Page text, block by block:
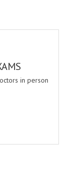
in person